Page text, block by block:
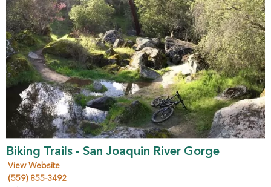
Biking Trails - San Joaquin River Gorge
View Website
(559) 855-3492